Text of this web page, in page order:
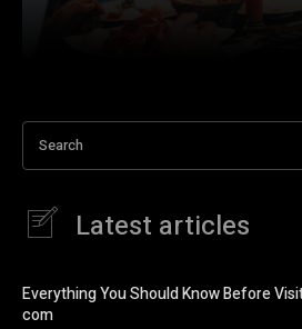
Search
Latest articles
Everything You Should Know Before
com